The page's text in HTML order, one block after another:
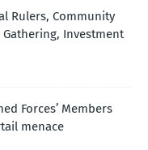
Rulers, Community
Investment
Forces’ Members
menace